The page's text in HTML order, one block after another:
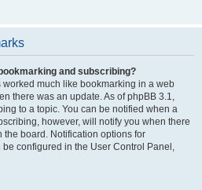
and subscribing?
worked much like bookmarking in a web
there was an update. As of phpBB 3.1,
to a topic. You can be notified when a
however, will notify you when there
the board. Notification options for
configured in the User Control Panel,